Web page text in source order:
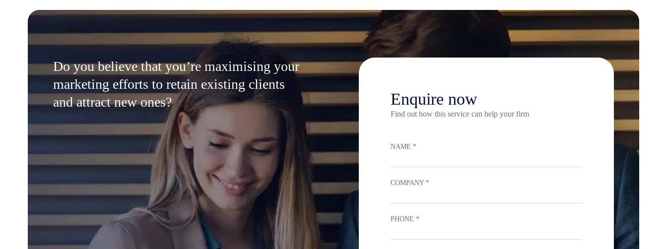
Do you believe that you’re maximising your
marketing efforts to retain existing clients
and attract new ones?
Enquire now
Find out how this service can help your firm
NAME *
COMPANY *
PHONE *